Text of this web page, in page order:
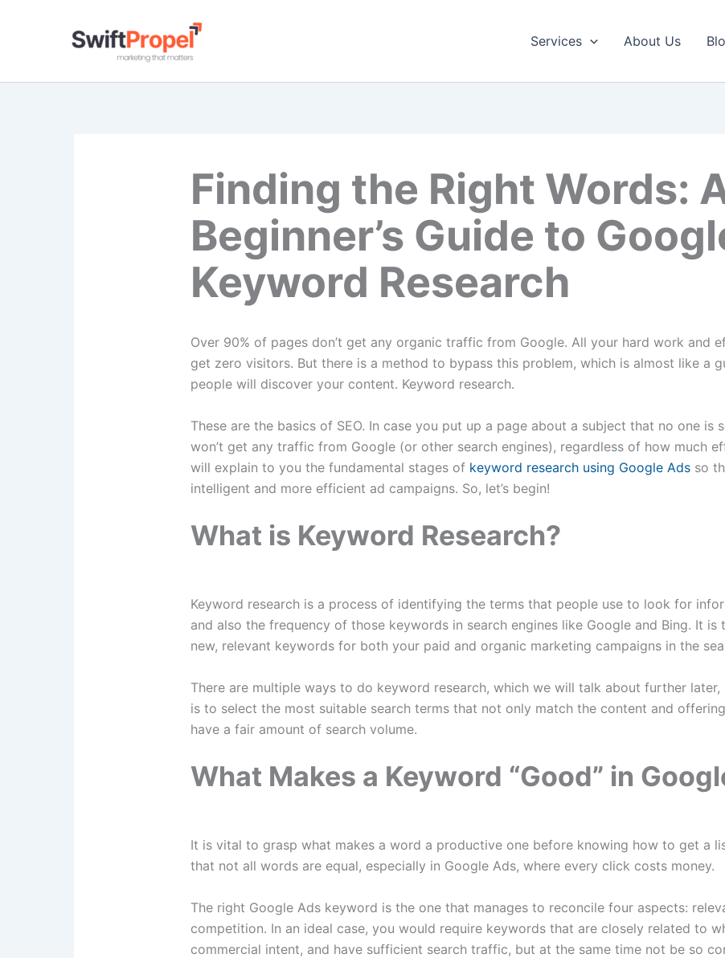
Services About Us
Finding the Right Words:
Beginner’s Guide to
Keyword Research
Over​‍​‌‍​‍‌​‍​‌‍​‍‌ 90% of pages don’t get any organic traffic from Google. All your hard work and
get zero visitors. But there is a method to bypass this problem, which is almost like a
people will discover your content. Keyword research.
These are the basics of SEO. In case you put up a page about a subject that no one is
won’t get any traffic from Google (or other search engines), regardless of how much
will explain to you the fundamental stages of keyword research using Google Adsso
intelligent and more efficient ad campaigns. So, let’s begin!
What is Keyword Research?
Keyword research is a process of identifying the terms that people use to look for
and also the frequency of those keywords in search engines like Google and Bing. It
new, relevant keywords for both your paid and organic marketing campaigns in the
There are multiple ways to do keyword research, which we will talk about further
is to select the most suitable search terms that not only match the content and
have a fair amount of search volume.
What Makes a Keyword “Good” in
It is vital to grasp what makes a word a productive one before knowing how to get a
that not all words are equal, especially in Google Ads, where every click costs money.
The right Google Ads keyword is the one that manages to reconcile four aspects:
competition. In an ideal case, you would require keywords that are closely related to
commercial intent, and have sufficient search traffic, but at the same time not be so